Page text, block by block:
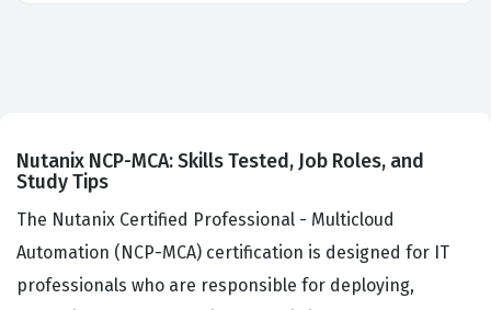
Nutanix NCP-MCA: Skills Tested, Job Roles, and
Study Tips
The Nutanix Certified Professional - Multicloud
Automation (NCP-MCA) certification is designed for IT
professionals who are responsible for deploying,